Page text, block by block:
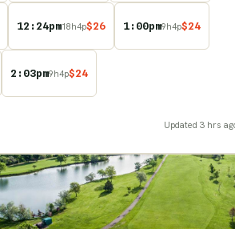
12:24pm18h4p$26 1:00pm9h4p$24
2:03pm9h4p$24
Updated 3 hrs